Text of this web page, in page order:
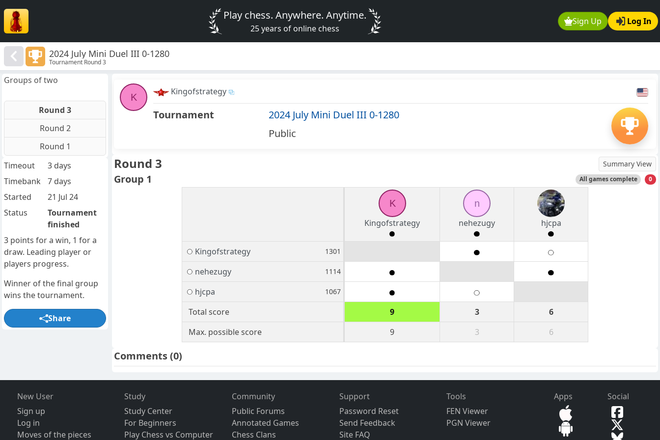
Sign Up Log In
Play chess. Anywhere. Anytime.
25 years of online chess
2024 July Mini Duel III 0-1280
Tournament Round 3
K
Kingofstrategy
Tournament
2024 July Mini Duel III 0-1280
Public
Round 3 Summary View
Group 1 All games complete 0
K
Kingofstrategy
n
nehezugy
hjcpa
Kingofstrategy 1301
nehezugy 1114
hjcpa 1067
Total score 9 3
6
Max. possible score
9 3 6
Comments(0)
Groups of two
Round 3
Round 2
Round 1
Timeout
3 days
Timebank
7 days
Started
21 Jul 24
Status
Tournament
finished
3 points for a win, 1 for a
draw. Leading player or
players progress.
Winner of the final group
wins the tournament.
Share
New User
Sign up
Log in
Moves of the pieces
Study
Study Center
For Beginners
Play Chess vs Computer
Community
Public Forums
Annotated Games
Chess Clans
Support
Password Reset
Send Feedback
Site FAQ
Tools
FEN Viewer
PGN Viewer
Apps Social